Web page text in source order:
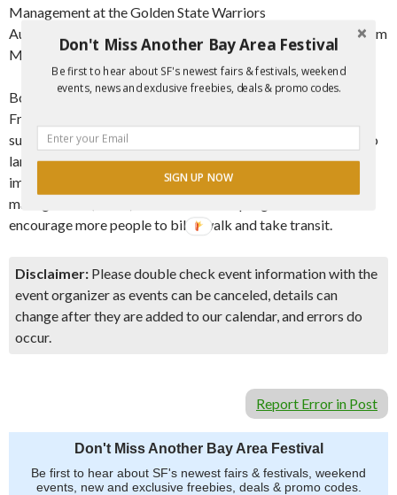
Management at the Golden State Warriors
Audrey Harris, Transportation Demand Management Program
Manager at the City and County of San Francisco
Both Audrey Harris and Manoj Madhavan serve on the San
Francisco Bicycle Coalition Board of Directors and lead
successful careers in urban planning, especially as it relates to
land use and transportation. Learn about how development
impacts transportation, what transportation demand
management (TDM) is and how TDM programs can
encourage more people to bike, walk and take transit.
Disclaimer: Please double check event information with the
event organizer as events can be canceled, details can
change after they are added to our calendar, and errors do
occur.
Report Error in Post
Don't Miss Another Bay Area Festival
Be first to hear about SF's newest fairs & festivals, weekend
events, new and exclusive freebies, deals & promo codes.
Don't Miss Another Bay Area Festival
Be first to hear about SF's newest fairs & festivals, weekend
events, news and exclusive freebies, deals & promo codes.
SIGN UP NOW